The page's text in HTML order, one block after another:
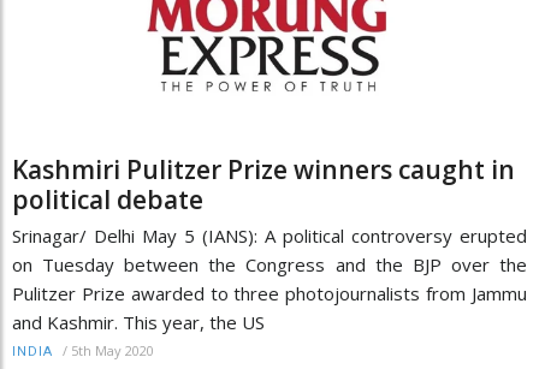
Kashmiri Pulitzer Prize winners caught in
political debate
Srinagar/ Delhi May 5 (IANS): A political controversy erupted
on Tuesday between the Congress and the BJP over the
Pulitzer Prize awarded to three photojournalists from Jammu
and Kashmir. This year, the US
INDIA / 5th May 2020